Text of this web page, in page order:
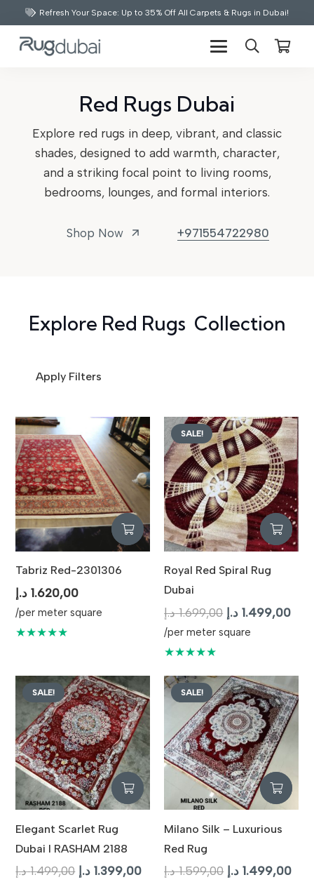
Refresh Your Space: Up to 35% Off All Carpets & Rugs in Dubai!
Red Rugs Dubai
Explore red rugs in deep, vibrant, and classic
shades, designed to add warmth, character,
and a striking focal point to living rooms,
bedrooms, lounges, and formal interiors.
Shop Now arrow_outward +971554722980
Explore Red Rugs Collection
Apply Filters
Tabriz Red-2301306
1.620,00 د.إ
/per meter square
★★★★★
SALE!
Royal Red Spiral Rug
Dubai
1.699,00 د.إ
Original
price
1.499,00 د.إ
/per meter square
★★★★★
SALE!
Elegant Scarlet Rug
Dubai I RASHAM 2188
1.499,00 د.إ
Original
1.399,00 د.إ
Current
SALE!
Milano Silk – Luxurious
Red Rug
1.599,00 د.إ
Original
1.499,00 د.إ